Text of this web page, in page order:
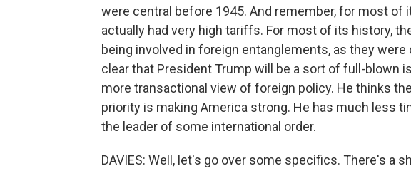
were central before 1945. And remember, for most of
actually had very high tariffs. For most of its history,
being involved in foreign entanglements, as they
clear that President Trump will be a sort of full-blown
more transactional view of foreign policy. He thinks
priority is making America strong. He has much less
the leader of some international order.
DAVIES: Well, let's go over some specifics. There's a